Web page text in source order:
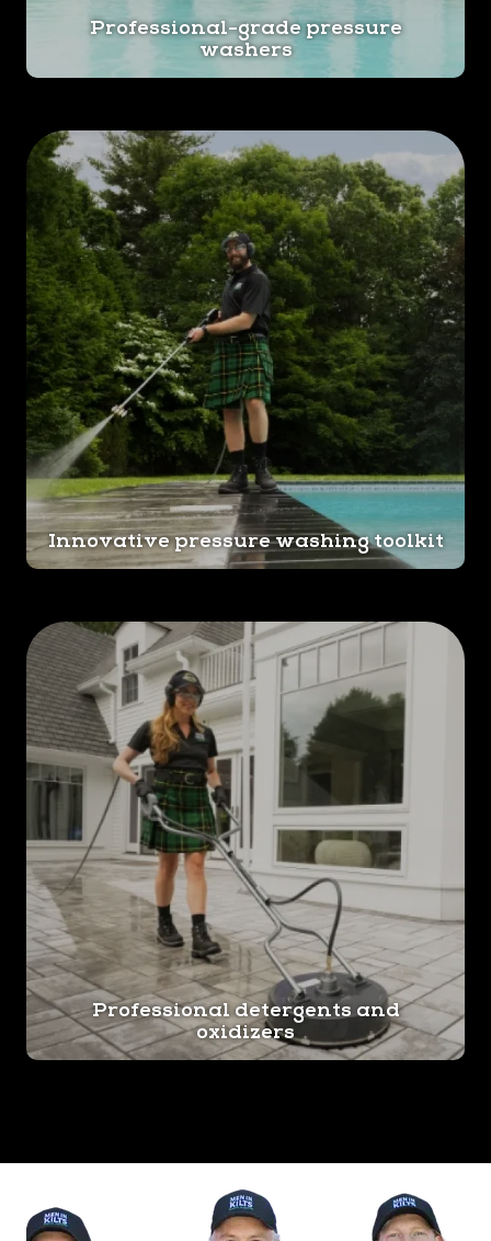
Professional-grade pressure
washers
Innovative pressure washing toolkit
Professional detergents and
oxidizers